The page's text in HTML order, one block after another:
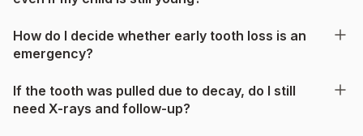
How do I decide whether early tooth loss is an
emergency?
If the tooth was pulled due to decay, do I still
need X-rays and follow-up?